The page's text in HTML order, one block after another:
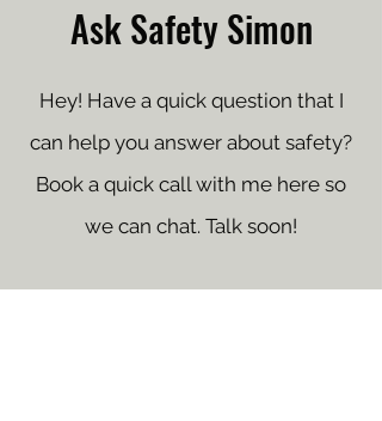
Ask Safety Simon
Hey! Have a quick question that I
can help you answer about safety?
Book a quick call with me here so
we can chat. Talk soon!